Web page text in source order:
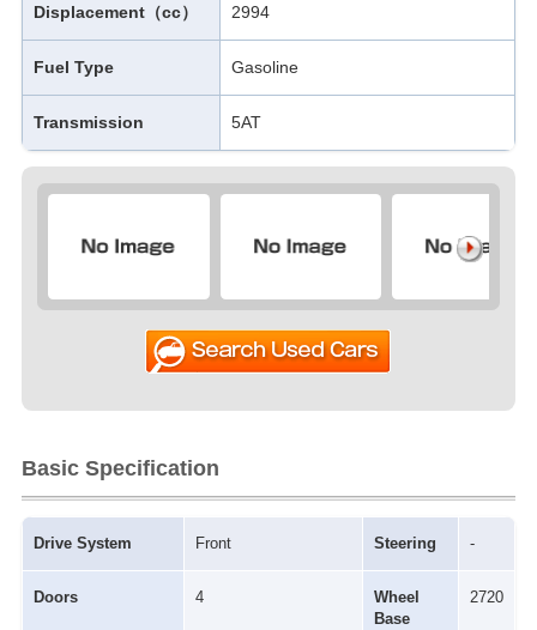
Displacement（cc） 2994
Fuel Type Gasoline
Transmission 5AT
Basic Specification
Drive System Front Steering -
Doors 4
Wheel
Base
2720